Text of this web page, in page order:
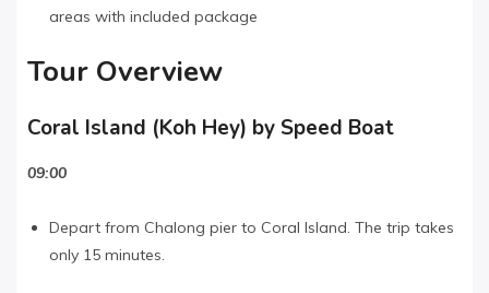
areas with included package
Tour Overview
Coral Island (Koh Hey) by Speed Boat
09:00
Depart from Chalong pier to Coral Island. The trip takes
only 15 minutes.